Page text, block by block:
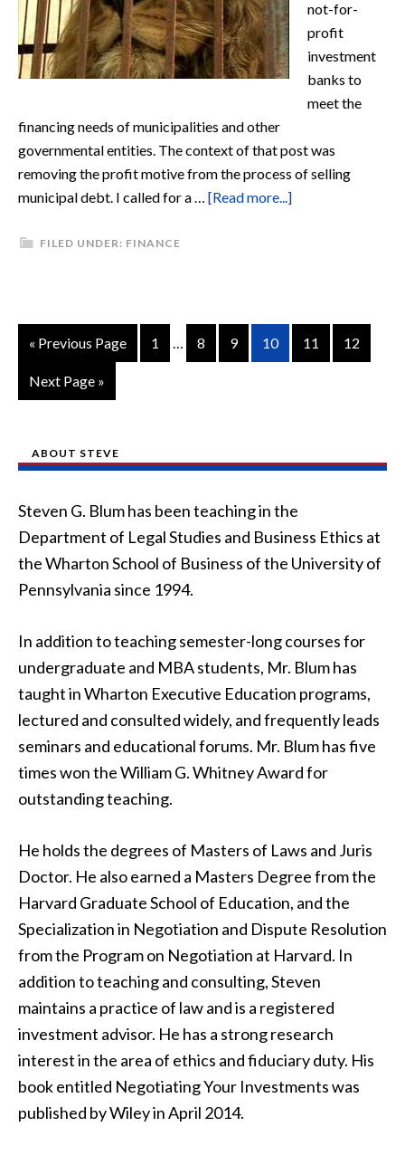
not-for-
profit
investment
banks to
meet the
financing needs of municipalities and other
governmental entities. The context of that post was
removing the profit motive from the process of selling
municipal debt. I called for a … [Read more...]
FILED UNDER: FINANCE
« Previous Page 1 … 8 9 10 11 12
Next Page »
ABOUT STEVE
Steven G. Blum has been teaching in the
Department of Legal Studies and Business Ethics at
the Wharton School of Business of the University of
Pennsylvania since 1994.
In addition to teaching semester-long courses for
undergraduate and MBA students, Mr. Blum has
taught in Wharton Executive Education programs,
lectured and consulted widely, and frequently leads
seminars and educational forums. Mr. Blum has five
times won the William G. Whitney Award for
outstanding teaching.
He holds the degrees of Masters of Laws and Juris
Doctor. He also earned a Masters Degree from the
Harvard Graduate School of Education, and the
Specialization in Negotiation and Dispute Resolution
from the Program on Negotiation at Harvard. In
addition to teaching and consulting, Steven
maintains a practice of law and is a registered
investment advisor. He has a strong research
interest in the area of ethics and fiduciary duty. His
book entitled Negotiating Your Investments was
published by Wiley in April 2014.